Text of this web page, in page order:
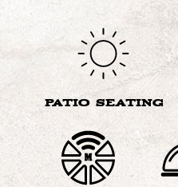
PATIO SEATING